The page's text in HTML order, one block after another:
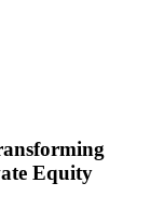
Equity